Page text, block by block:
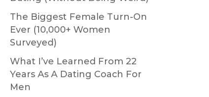
The Biggest Female Turn-On
Ever (10,000+ Women
Surveyed)
What I’ve Learned From 22
Years As A Dating Coach For
Men